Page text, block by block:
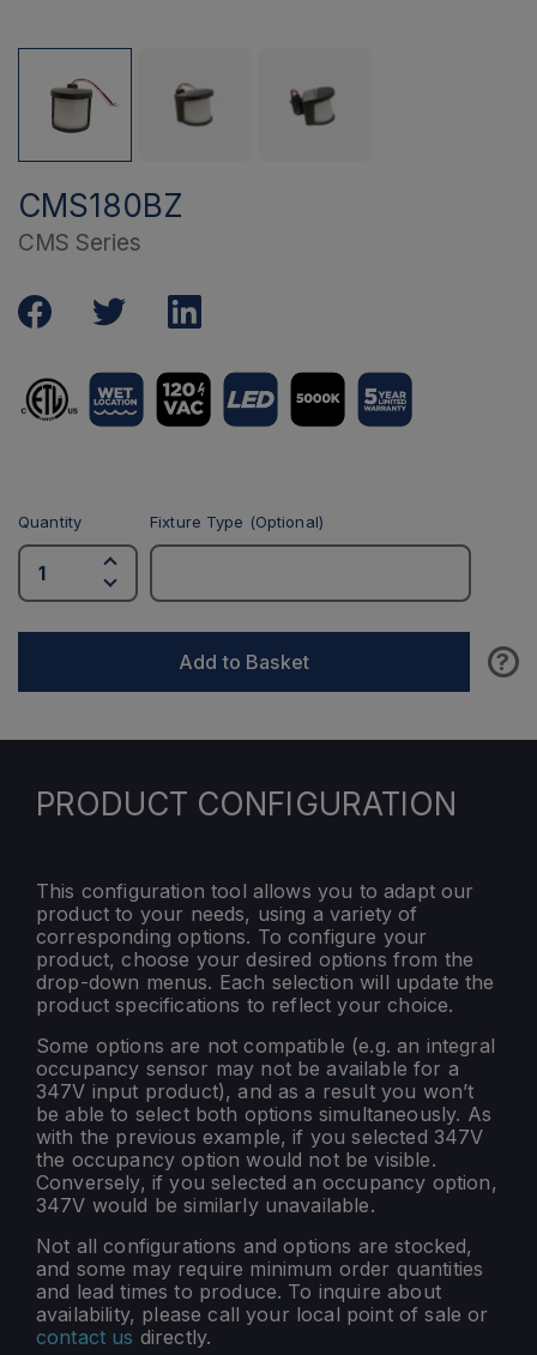
CMS180BZ
CMS Series
Quantity Fixture Type (Optional)
Add to Basket ?
PRODUCT CONFIGURATION
This configuration tool allows you to adapt our
product to your needs, using a variety of
corresponding options. To configure your
product, choose your desired options from the
drop-down menus. Each selection will update the
product specifications to reflect your choice.
Some options are not compatible (e.g. an integral
occupancy sensor may not be available for a
347V input product), and as a result you won’t
be able to select both options simultaneously. As
with the previous example, if you selected 347V
the occupancy option would not be visible.
Conversely, if you selected an occupancy option,
347V would be similarly unavailable.
Not all configurations and options are stocked,
and some may require minimum order quantities
and lead times to produce. To inquire about
availability, please call your local point of sale or
contact us directly.